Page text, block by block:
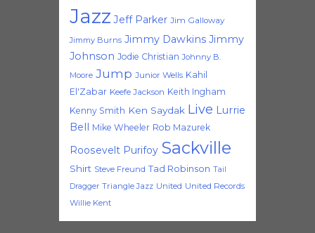
Jazz Jeff Parker Jim Galloway
Jimmy Burns Jimmy Dawkins Jimmy
Johnson Jodie Christian Johnny B.
Moore Jump Junior Wells Kahil
El'Zabar Keefe Jackson Keith Ingham
Kenny Smith Ken Saydak Live Lurrie
Bell Mike Wheeler Rob Mazurek
Roosevelt Purifoy Sackville
Shirt Steve Freund Tad Robinson Tail
Dragger Triangle Jazz United United Records
Willie Kent